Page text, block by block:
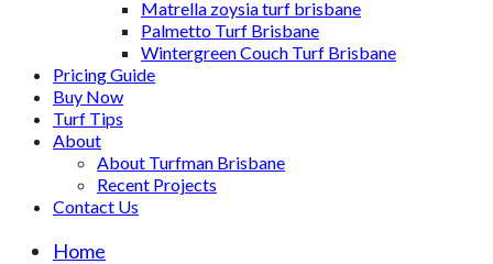
Matrella zoysia turf brisbane
Palmetto Turf Brisbane
Wintergreen Couch Turf Brisbane
Pricing Guide
Buy Now
Turf Tips
About
About Turfman Brisbane
Recent Projects
Contact Us
Home